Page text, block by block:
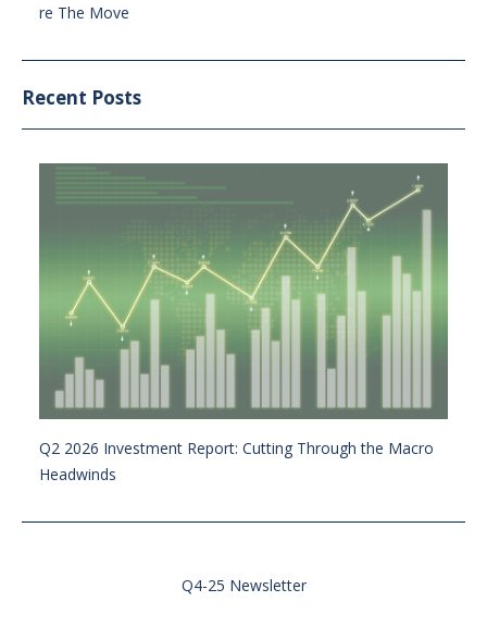
re The Move
Recent Posts
Q2 2026 Investment Report: Cutting Through the Macro
Headwinds
Q4-25 Newsletter